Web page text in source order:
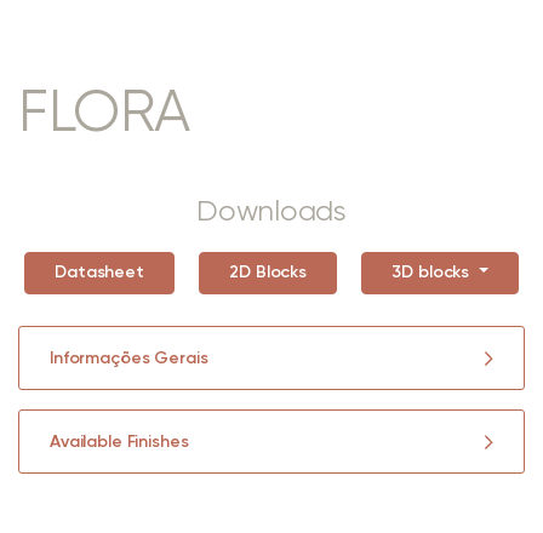
FLORA
Downloads
Datasheet 2D Blocks 3D blocks
Informações Gerais
Available Finishes